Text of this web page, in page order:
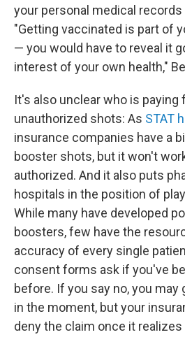
your personal medical
"Getting vaccinated is part of
— you would have to reveal it
interest of your own health,"
It's also unclear who is paying
unauthorized shots: As STAT
insurance companies have a
booster shots, but it won't
authorized. And it also puts
hospitals in the position of
While many have developed
boosters, few have the
accuracy of every single
consent forms ask if you've
before. If you say no, you may
in the moment, but your
deny the claim once it